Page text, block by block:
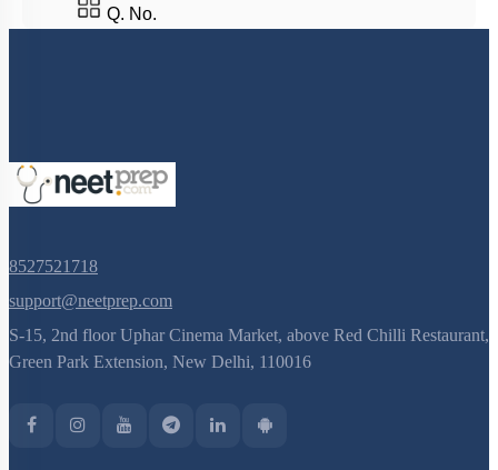
Q. No.
8527521718
support@neetprep.com
S-15, 2nd floor Uphar Cinema Market, above Red Chilli Restaurant,
Green Park Extension, New Delhi, 110016